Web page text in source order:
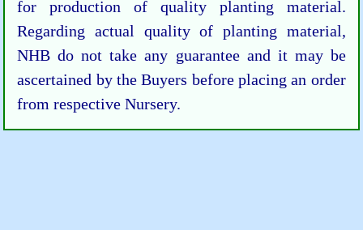
for production of quality planting material.
Regarding actual quality of planting material,
NHB do not take any guarantee and it may be
ascertained by the Buyers before placing an order
from respective Nursery.